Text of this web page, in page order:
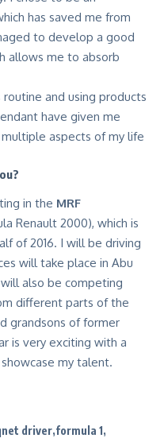
has saved me from
to develop a good
allows me to absorb
and using products
have given me
aspects of my life
in the MRF
Renault 2000), which is
of 2016. I will be driving
will take place in Abu
will also be competing
different parts of the
grandsons of former
is very exciting with a
my talent.
driver formula 1